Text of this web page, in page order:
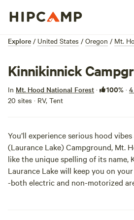
Explore / United States / Oregon / Mt.
Kinnikinnick
In Mt. Hood National Forest · 100% ·
20 sites · RV, Tent
You’ll experience serious hood
(Laurance Lake) Campground, Mt.
like the unique spelling of its name,
Laurance Lake will keep you on
-both electric and non-motorized